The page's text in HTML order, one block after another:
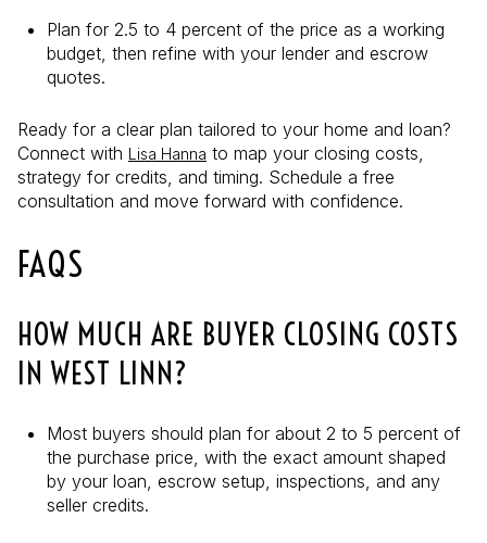
Plan for 2.5 to 4 percent of the price as a working
budget, then refine with your lender and escrow
quotes.
Ready for a clear plan tailored to your home and loan?
Connect with Lisa Hanna to map your closing costs,
strategy for credits, and timing. Schedule a free
consultation and move forward with confidence.
FAQS
HOW MUCH ARE BUYER CLOSING COSTS
IN WEST LINN?
Most buyers should plan for about 2 to 5 percent of
the purchase price, with the exact amount shaped
by your loan, escrow setup, inspections, and any
seller credits.